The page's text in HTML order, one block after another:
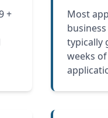
+
Most
typically
weeks